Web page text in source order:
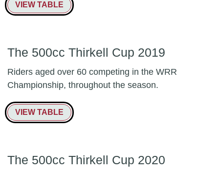
VIEW TABLE
The 500cc Thirkell Cup 2019
Riders aged over 60 competing in the WRR
Championship, throughout the season.
VIEW TABLE
The 500cc Thirkell Cup 2020